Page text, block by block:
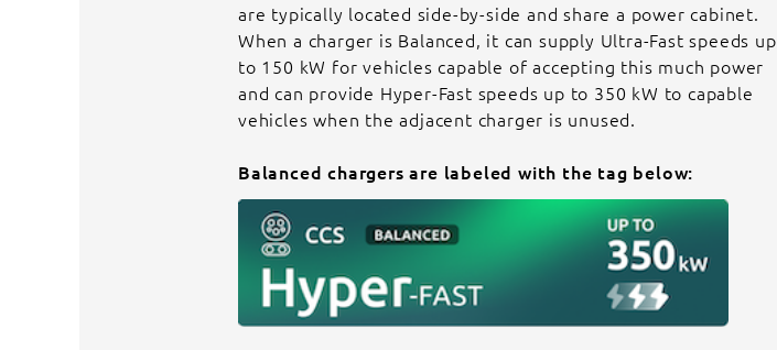
are typically located side-by-side and share a power cabinet.
When a charger is Balanced, it can supply Ultra-Fast speeds up
to 150 kW for vehicles capable of accepting this much power
and can provide Hyper-Fast speeds up to 350 kW to capable
vehicles when the adjacent charger is unused.
Balanced chargers are labeled with the tag below: